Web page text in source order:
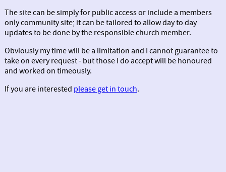
The site can be simply for public access or include a members
only community site; it can be tailored to allow day to day
updates to be done by the responsible church member.
Obviously my time will be a limitation and I cannot guarantee to
take on every request - but those I do accept will be honoured
and worked on timeously.
If you are interested please get in touch.